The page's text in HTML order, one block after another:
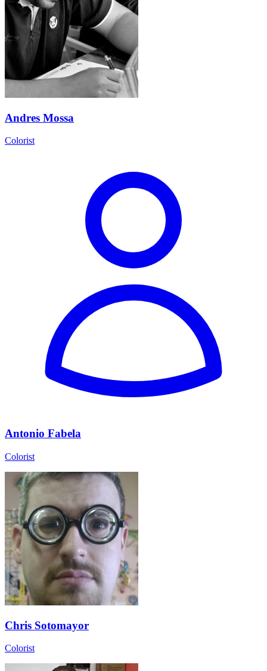
Andres Mossa
Colorist
Antonio Fabela
Colorist
Chris Sotomayor
Colorist